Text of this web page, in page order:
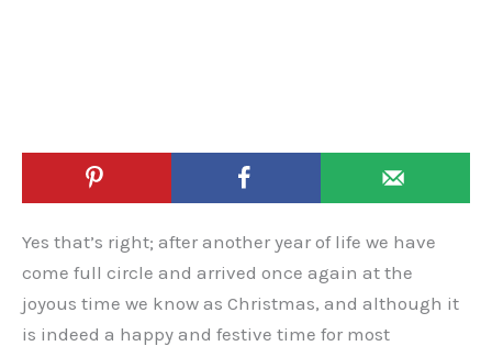
Yes that’s right; after another year of life we have
come full circle and arrived once again at the
joyous time we know as Christmas, and although it
is indeed a happy and festive time for most